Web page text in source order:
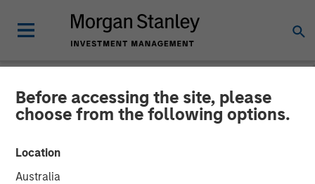
Before accessing the site, please
choose from the following options.
Location
Australia
NEWSROOM
New Equity Partners for
Breitenfeld AG